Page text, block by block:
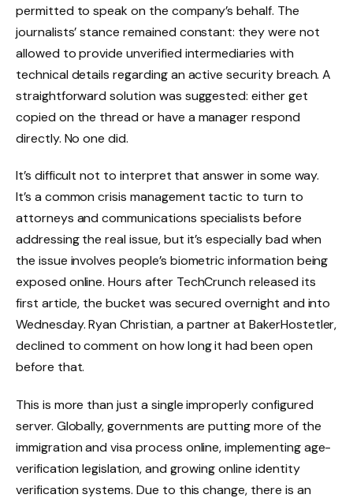
permitted to speak on the company’s behalf. The
journalists’ stance remained constant: they were not
allowed to provide unverified intermediaries with
technical details regarding an active security breach. A
straightforward solution was suggested: either get
copied on the thread or have a manager respond
directly. No one did.
It’s difficult not to interpret that answer in some way.
It’s a common crisis management tactic to turn to
attorneys and communications specialists before
addressing the real issue, but it’s especially bad when
the issue involves people’s biometric information being
exposed online. Hours after TechCrunch released its
first article, the bucket was secured overnight and into
Wednesday. Ryan Christian, a partner at BakerHostetler,
declined to comment on how long it had been open
before that.
This is more than just a single improperly configured
server. Globally, governments are putting more of the
immigration and visa process online, implementing age-
verification legislation, and growing online identity
verification systems. Due to this change, there is an